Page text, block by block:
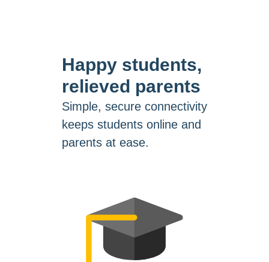
Happy students,
relieved parents
Simple, secure connectivity
keeps students online and
parents at ease.